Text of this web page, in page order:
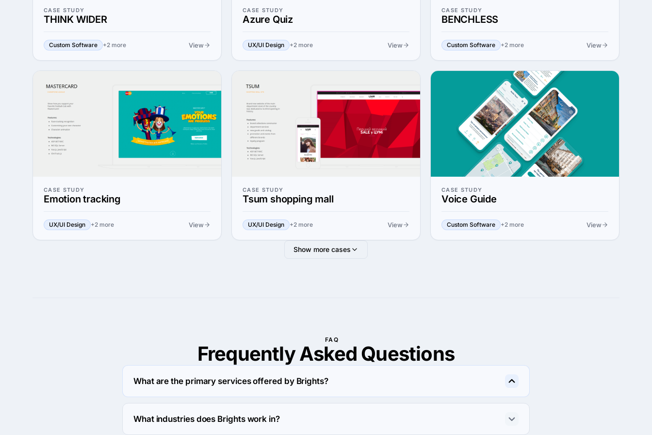
CASE STUDY
THINK WIDER
Custom Software +2 more View
CASE STUDY
Azure Quiz
UX/UI Design +2 more View
CASE STUDY
BENCHLESS
Custom Software +2 more View
CASE STUDY
Emotion tracking
UX/UI Design +2 more View
CASE STUDY
Tsum shopping mall
UX/UI Design +2 more View
CASE STUDY
Voice Guide
Custom Software +2 more View
Show more cases
FAQ
Frequently Asked Questions
What are the primary services offered by Brights?
Brights specializes in Custom Software Development.
What industries does Brights work in?